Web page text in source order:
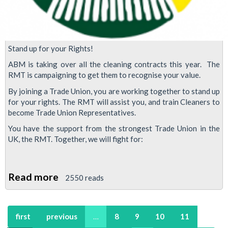
Stand up for your Rights!
ABM is taking over all the cleaning contracts this year. The
RMT is campaigning to get them to recognise your value.
By joining a Trade Union, you are working together to stand up
for your rights. The RMT will assist you, and train Cleaners to
become Trade Union Representatives.
You have the support from the strongest Trade Union in the
UK, the RMT. Together, we will fight for:
Read more about
Cleaners:
Join
the
2550 reads
first previous … 8 9 10 11